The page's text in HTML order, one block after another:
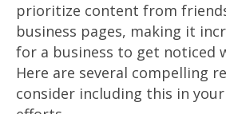
prioritize content from
business pages, making it
for a business to get noticed
Here are several compelling
consider including this in